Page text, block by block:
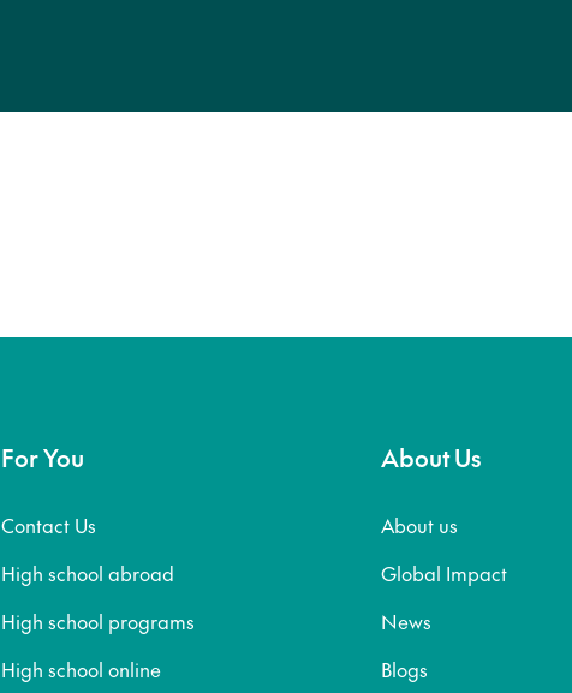
For You
Contact Us
High school abroad
High school programs
High school online
About Us
About us
Global Impact
News
Blogs